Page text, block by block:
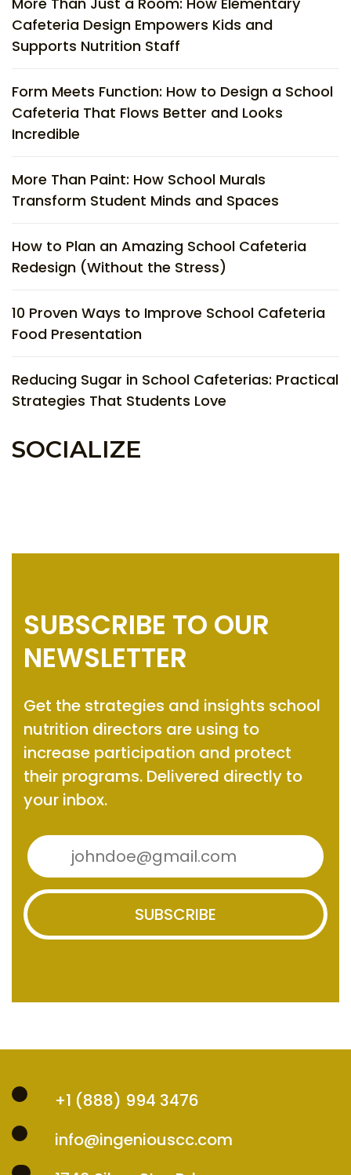
Cafeteria Design Empowers Kids and
Supports Nutrition Staff
Form Meets Function: How to Design a School
Cafeteria That Flows Better and Looks
Incredible
More Than Paint: How School Murals
Transform Student Minds and Spaces
How to Plan an Amazing School Cafeteria
Redesign (Without the Stress)
10 Proven Ways to Improve School Cafeteria
Food Presentation
Reducing Sugar in School Cafeterias: Practical
Strategies That Students Love
SOCIALIZE
SUBSCRIBE TO OUR
NEWSLETTER
Get the strategies and insights school
nutrition directors are using to
increase participation and protect
their programs. Delivered directly to
your inbox.
SUBSCRIBE
+1 (888) 994 3476
info@ingeniouscc.com